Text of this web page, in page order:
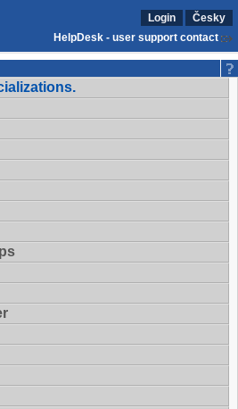
Login
Česky
HelpDesk - user support contact